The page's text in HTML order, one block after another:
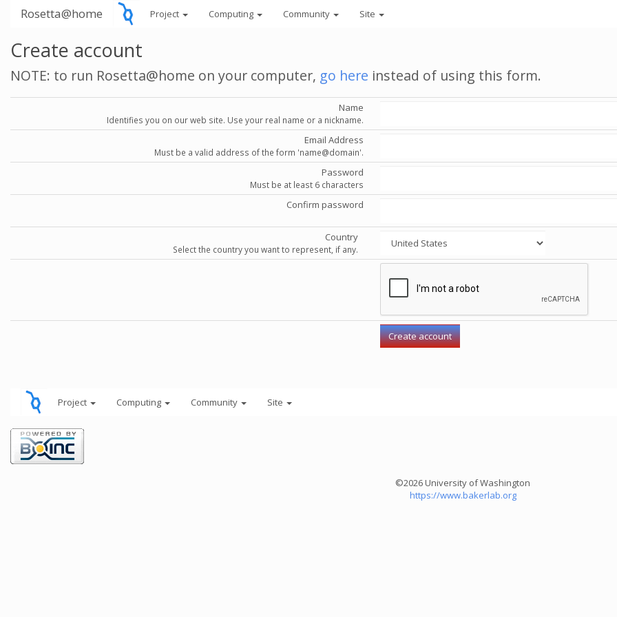
Rosetta@home Project Computing Community Site
Create account
NOTE: to run Rosetta@home on your computer, go here instead of using this form.
Name
Identifies you on our web site. Use your real name or a nickname.
Email Address
Must be a valid address of the form 'name@domain'.
Password
Must be at least 6 characters
Confirm password
Country
Select the country you want to represent, if any.
Project Computing Community Site
©2026 University of Washington
https://www.bakerlab.org